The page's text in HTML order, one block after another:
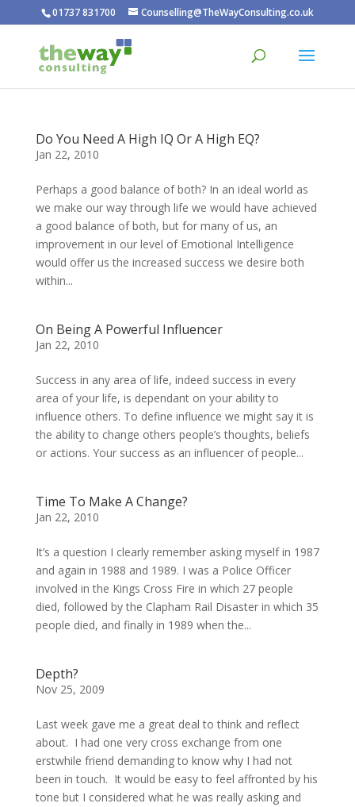
01737 831700 Counselling@TheWayConsulting.co.uk
Do You Need A High IQ Or A High EQ?
Jan 22, 2010
Perhaps a good balance of both? In an ideal world as
we make our way through life we would have achieved
a good balance of both, but for many of us, an
improvement in our level of Emotional Intelligence
would offer us the increased success we desire both
within...
On Being A Powerful Influencer
Jan 22, 2010
Success in any area of life, indeed success in every
area of your life, is dependant on your ability to
influence others. To define influence we might say it is
the ability to change others people’s thoughts, beliefs
or actions. Your success as an influencer of people...
Time To Make A Change?
Jan 22, 2010
It’s a question I clearly remember asking myself in 1987
and again in 1988 and 1989. I was a Police Officer
involved in the Kings Cross Fire in which 27 people
died, followed by the Clapham Rail Disaster in which 35
people died, and finally in 1989 when the...
Depth?
Nov 25, 2009
Last week gave me a great deal to think and reflect
about. I had one very cross exchange from one
erstwhile friend demanding to know why I had not
been in touch. It would be easy to feel affronted by his
tone but I considered what he was really asking and